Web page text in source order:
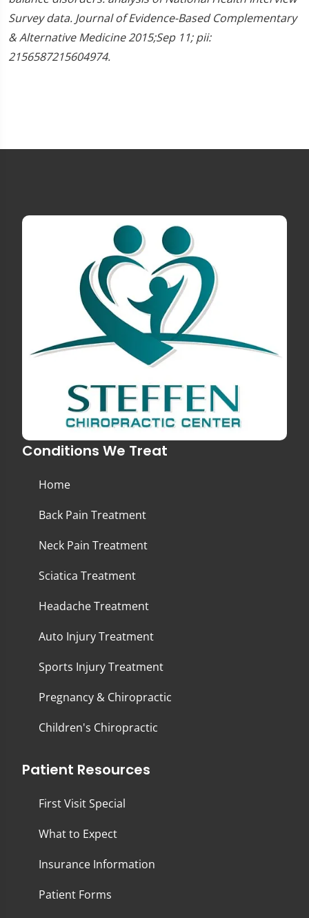
Survey data. Journal of Evidence-Based Complementary
& Alternative Medicine 2015;Sep 11; pii:
2156587215604974.
Conditions We Treat
Home
Back Pain Treatment
Neck Pain Treatment
Sciatica Treatment
Headache Treatment
Auto Injury Treatment
Sports Injury Treatment
Pregnancy & Chiropractic
Children's Chiropractic
Patient Resources
First Visit Special
What to Expect
Insurance Information
Patient Forms